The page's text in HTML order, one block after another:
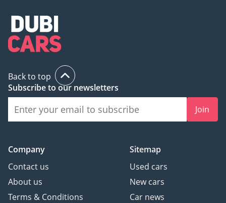
Back to top
Subscribe to our newsletters
Join
Company
Contact us
About us
Terms & Conditions
Sitemap
Used cars
New cars
Car news